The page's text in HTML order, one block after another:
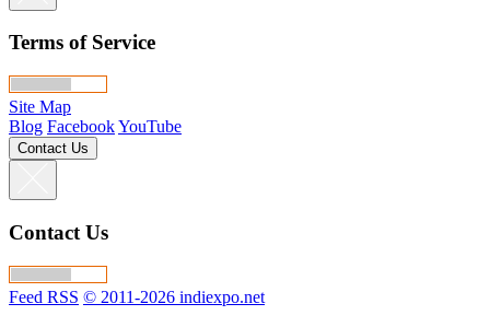
Terms of Service
Site Map
Blog FacebookYouTube
Contact Us
Contact Us
Feed RSS © 2011-2026 indiexpo.net